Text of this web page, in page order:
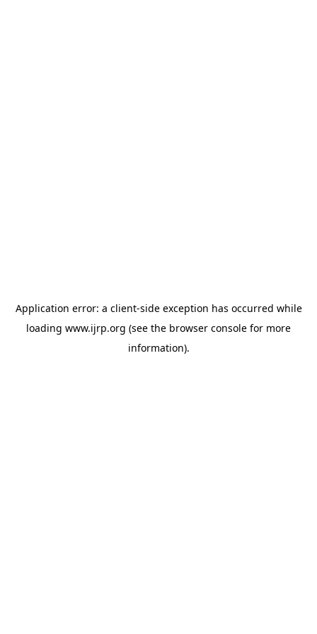
Application error: a client-side exception has occurred while
loading www.ijrp.org (see the browser console for more
information).